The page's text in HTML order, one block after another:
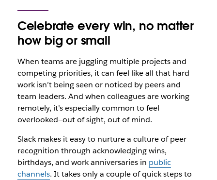
Celebrate every win, no matter
how big or small
When teams are juggling multiple projects and
competing priorities, it can feel like all that hard
work isn’t being seen or noticed by peers and
team leaders. And when colleagues are working
remotely, it’s especially common to feel
overlooked—out of sight, out of mind.
Slack makes it easy to nurture a culture of peer
recognition through acknowledging wins,
birthdays, and work anniversaries in public
channels. It takes only a couple of quick steps to